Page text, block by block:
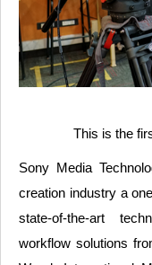
This is the
Sony Media
creation industry a
state-of-the-art
workflow solutions